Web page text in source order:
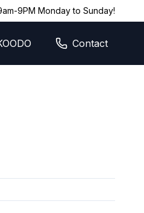
9PM Monday to Sunday!
Contact